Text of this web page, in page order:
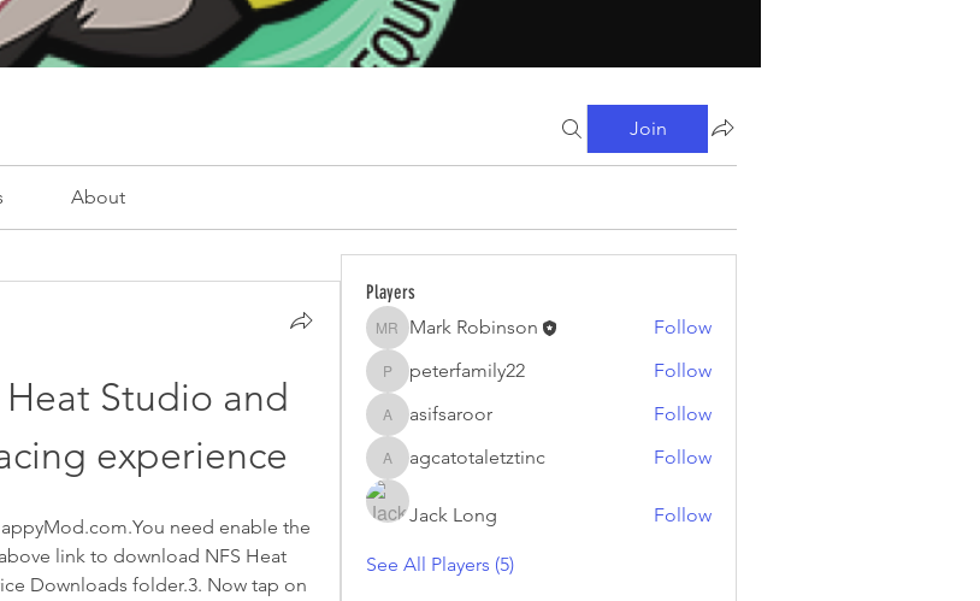
Join
About
Studio and
experience
need enable the
link to download NFS Heat
Downloads folder.3. Now tap on
Players
Mark Robinson
Mark Robinson Follow
peterfamily22
peterfamily22 Follow
asifsaroor
asifsaroor Follow
agcatotaletztinc
agcatotaletztinc Follow
Jack Long Follow
See All Players (5)